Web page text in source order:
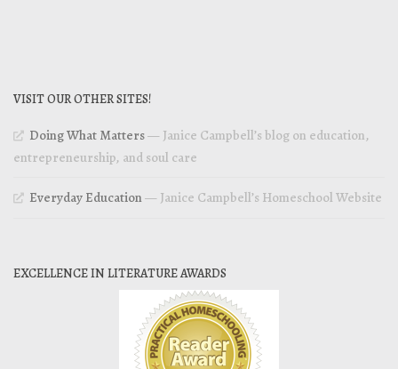
VISIT OUR OTHER SITES!
Doing What Matters— Janice Campbell’s blog on education,
entrepreneurship, and soul care
Everyday Education— Janice Campbell’s Homeschool Website
EXCELLENCE IN LITERATURE AWARDS